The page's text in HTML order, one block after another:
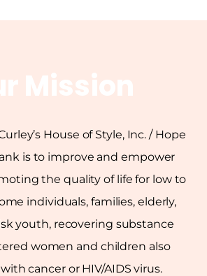
Mission
House of Style, Inc. / Hope
is to improve and empower
the quality of life for low to
individuals, families, elderly,
youth, recovering substance
women and children also
cancer or HIV/AIDS virus.